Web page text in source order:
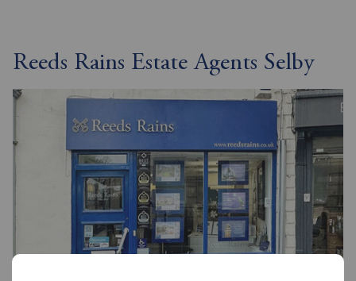
Reeds Rains Estate Agents Selby